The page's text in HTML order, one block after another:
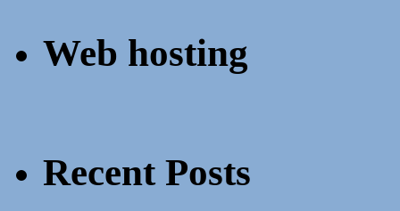
Web hosting
Recent Posts